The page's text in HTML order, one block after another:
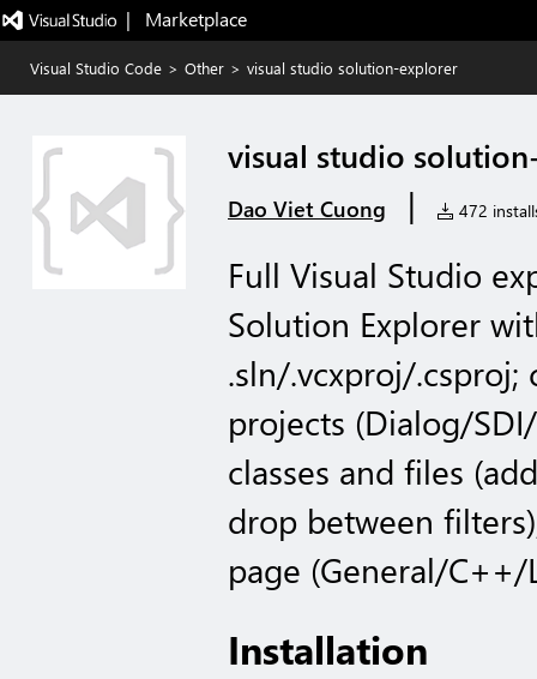
|   Marketplace
Visual Studio Code > Other > visual studio solution-explorer
visual studio
Dao Viet Cuong | 472
Full Visual Studio
Solution Explorer
.sln/.vcxproj/.csproj;
projects (Dialog/
classes and files
drop between
page (General/C++/
Installation